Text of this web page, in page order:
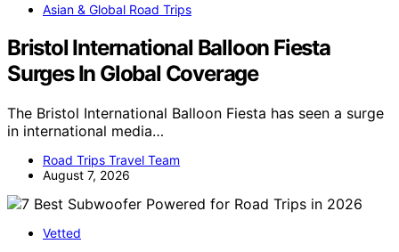
Asian & Global Road Trips
Bristol International Balloon Fiesta
Surges In Global Coverage
The Bristol International Balloon Fiesta has seen a surge
in international media…
Road Trips Travel Team
August 7, 2026
Vetted